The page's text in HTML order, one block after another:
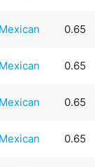
0.65
0.65
0.65
0.65